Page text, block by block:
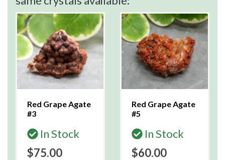
Red Grape Agate
#3
In Stock
$75.00
Red Grape Agate
#5
In Stock
$60.00